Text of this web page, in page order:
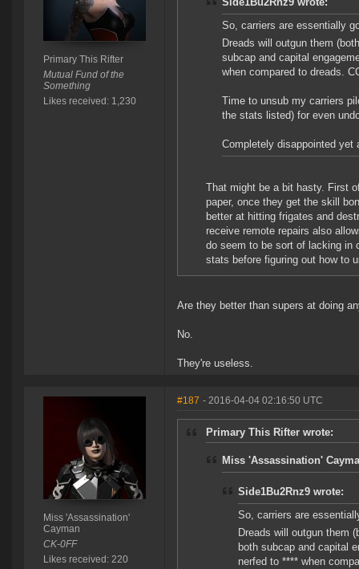
Primary This Rifter
Mutual Fund of the
Something
Likes received: 1,230
So, carriers are essentially
Dreads will outgun them
subcap and capital
when compared to dreads.
Time to unsub my carriers
the stats listed) for even
Completely disappointed yet
That might be a bit hasty. First
paper, once they get the skill
better at hitting frigates and
receive remote repairs also
do seem to be sort of lacking in
stats before figuring out how to
Are they better than supers at doing
No.
They're useless.
Miss 'Assassination'
Cayman
CK-0FF
Likes received: 220
#187 - 2016-04-04 02:16:50 UTC
Primary This Rifter wrote:
Miss 'Assassination'
Side1Bu2Rnz9 wrote:
So, carriers are
Dreads will outgun them
both subcap and capital
nerfed to **** when